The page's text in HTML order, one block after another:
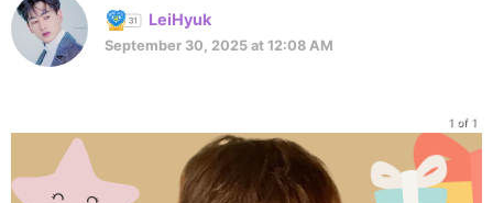
LeiHyuk
September 30, 2025 at 12:08 AM
1 of 1